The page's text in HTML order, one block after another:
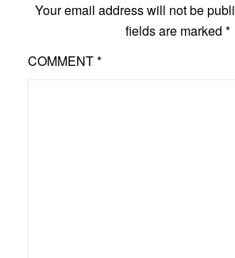
Your email address will not be
fields are marked *
COMMENT*